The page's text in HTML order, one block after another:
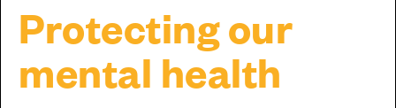
Protecting our
mental health